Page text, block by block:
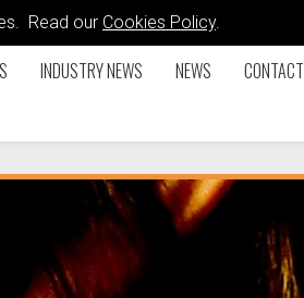
Read our Cookies Policy.
INDUSTRY NEWS NEWS CONTACT